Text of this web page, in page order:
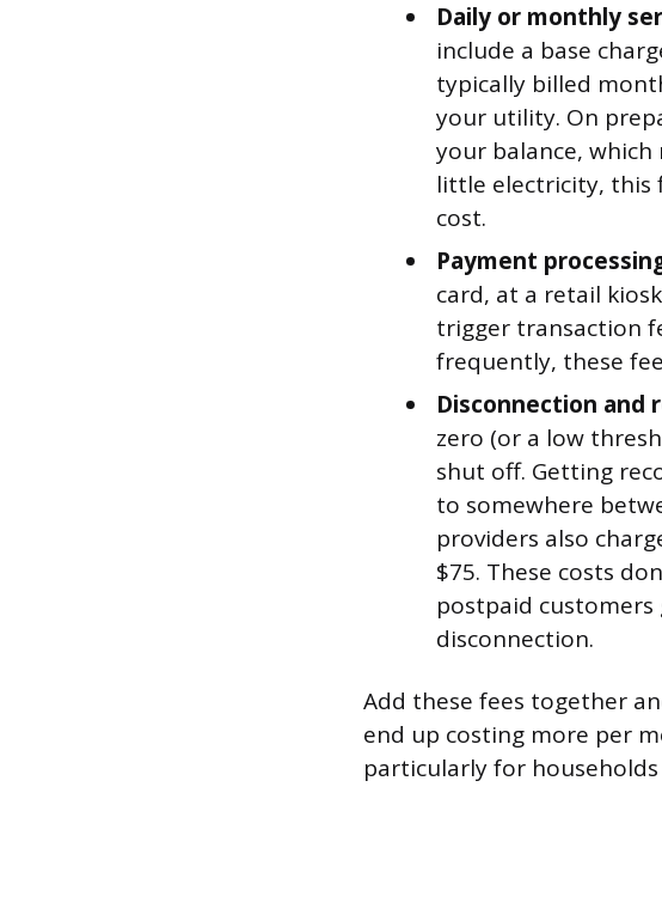
Daily or monthly
include a base
typically billed
your utility. On
your balance, which
little electricity, this
cost.
Payment
card, at a retail
trigger transaction
frequently, these
Disconnection and
zero (or a low
shut off. Getting
to somewhere
providers also
$75. These costs
postpaid
disconnection.
Add these fees together
end up costing more per
particularly for